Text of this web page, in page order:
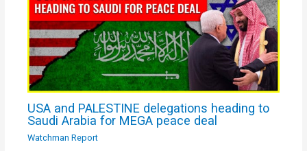
USA and PALESTINE delegations heading to
Saudi Arabia for MEGA peace deal
Watchman Report